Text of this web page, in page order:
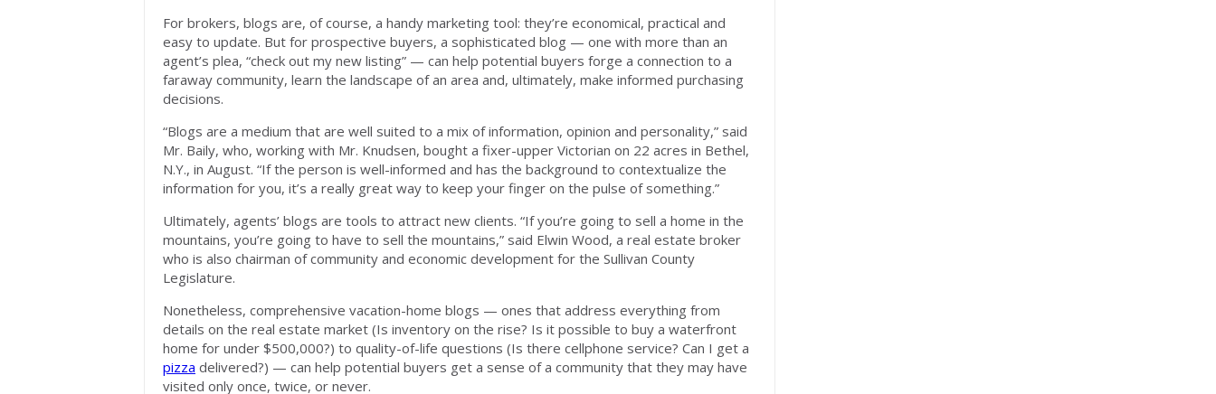
For brokers, blogs are, of course, a handy marketing tool: they’re economical, practical and
easy to update. But for prospective buyers, a sophisticated blog — one with more than an
agent’s plea, “check out my new listing” — can help potential buyers forge a connection to a
faraway community, learn the landscape of an area and, ultimately, make informed purchasing
decisions.
“Blogs are a medium that are well suited to a mix of information, opinion and personality,” said
Mr. Baily, who, working with Mr. Knudsen, bought a fixer-upper Victorian on 22 acres in Bethel,
N.Y., in August. “If the person is well-informed and has the background to contextualize the
information for you, it’s a really great way to keep your finger on the pulse of something.”
Ultimately, agents’ blogs are tools to attract new clients. “If you’re going to sell a home in the
mountains, you’re going to have to sell the mountains,” said Elwin Wood, a real estate broker
who is also chairman of community and economic development for the Sullivan County
Legislature.
Nonetheless, comprehensive vacation-home blogs — ones that address everything from
details on the real estate market (Is inventory on the rise? Is it possible to buy a waterfront
home for under $500,000?) to quality-of-life questions (Is there cellphone service? Can I get a
pizza delivered?) — can help potential buyers get a sense of a community that they may have
visited only once, twice, or never.